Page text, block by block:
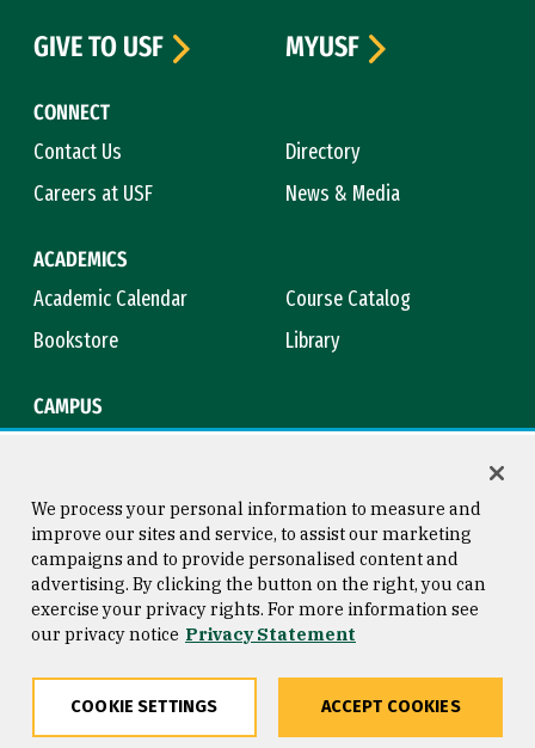
CONNECT
Contact Us
Directory
Careers at USF
News & Media
ACADEMICS
Academic Calendar
Course Catalog
Bookstore
Library
CAMPUS
GIVE TO USF
MYUSF
Consumer Information
Privacy Statement
Copyright © 2026 University of
San Francisco
We process your personal information to measure and
improve our sites and service, to assist our marketing
campaigns and to provide personalised content and
advertising. By clicking the button on the right, you can
exercise your privacy rights. For more information see
our privacy notice Privacy Statement
COOKIE SETTINGS ACCEPT COOKIES